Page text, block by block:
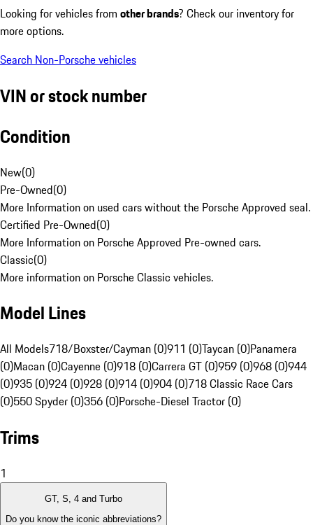
Looking for vehicles from other brands? Check our inventory for
more options.
Search Non-Porsche vehicles
VIN or stock number
Condition
New(0)
Pre-Owned(0)
More Information on used cars without the Porsche Approved seal.
Certified Pre-Owned(0)
More Information on Porsche Approved Pre-owned cars.
Classic(0)
More information on Porsche Classic vehicles.
Model Lines
All Models718/Boxster/Cayman (0)911 (0)Taycan (0)Panamera
(0)Macan (0)Cayenne (0)918 (0)Carrera GT (0)959 (0)968 (0)944
(0)935 (0)924 (0)928 (0)914 (0)904 (0)718 Classic Race Cars
(0)550 Spyder (0)356 (0)Porsche-Diesel Tractor (0)
Trims
1
GT, S, 4 and Turbo
Do you know the iconic abbreviations?